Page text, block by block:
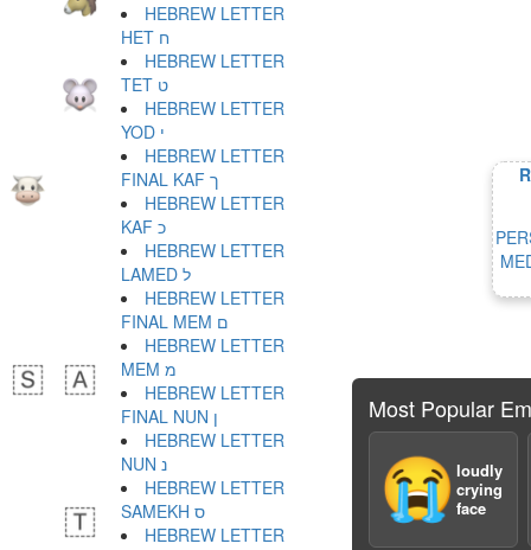
Most Popular
😭 loudly
crying
face
HEBREW LETTER
HET ח
HEBREW LETTER
TET ט
HEBREW LETTER
YOD י
HEBREW LETTER
FINAL KAF ך
HEBREW LETTER
KAF כ
HEBREW LETTER
LAMED ל
HEBREW LETTER
FINAL MEM ם
HEBREW LETTER
MEM מ
HEBREW LETTER
FINAL NUN ן
HEBREW LETTER
NUN נ
HEBREW LETTER
SAMEKH ס
HEBREW LETTER